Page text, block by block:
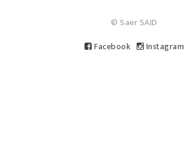
© Saer SAID
Facebook
Instagram